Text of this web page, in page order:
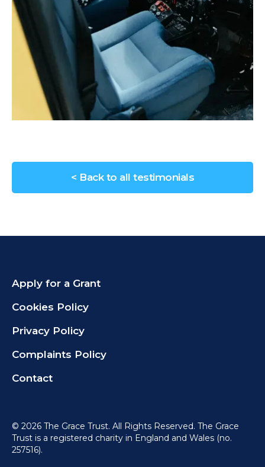
< Back to all testimonials
Apply for a Grant
Cookies Policy
Privacy Policy
Complaints Policy
Contact
© 2026 The Grace Trust. All Rights Reserved. The Grace
Trust is a registered charity in England and Wales (no.
257516).